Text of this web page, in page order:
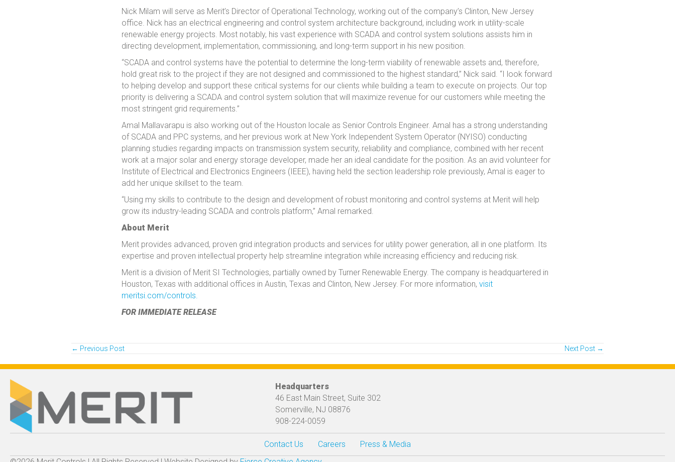
Nick Milam will serve as Merit’s Director of Operational Technology, working out of the company’s Clinton, New Jersey
office. Nick has an electrical engineering and control system architecture background, including work in utility-scale
renewable energy projects. Most notably, his vast experience with SCADA and control system solutions assists him in
directing development, implementation, commissioning, and long-term support in his new position.
“SCADA and control systems have the potential to determine the long-term viability of renewable assets and, therefore,
hold great risk to the project if they are not designed and commissioned to the highest standard,” Nick said. “I look forward
to helping develop and support these critical systems for our clients while building a team to execute on projects. Our top
priority is delivering a SCADA and control system solution that will maximize revenue for our customers while meeting the
most stringent grid requirements.”
Amal Mallavarapu is also working out of the Houston locale as Senior Controls Engineer. Amal has a strong understanding
of SCADA and PPC systems, and her previous work at New York Independent System Operator (NYISO) conducting
planning studies regarding impacts on transmission system security, reliability and compliance, combined with her recent
work at a major solar and energy storage developer, made her an ideal candidate for the position. As an avid volunteer for
Institute of Electrical and Electronics Engineers (IEEE), having held the section leadership role previously, Amal is eager to
add her unique skillset to the team.
“Using my skills to contribute to the design and development of robust monitoring and control systems at Merit will help
grow its industry-leading SCADA and controls platform,” Amal remarked.
About Merit
Merit provides advanced, proven grid integration products and services for utility power generation, all in one platform. Its
expertise and proven intellectual property help streamline integration while increasing efficiency and reducing risk.
Merit is a division of Merit SI Technologies, partially owned by Turner Renewable Energy. The company is headquartered in
Houston, Texas with additional offices in Austin, Texas and Clinton, New Jersey. For more information, visit
meritsi.com/controls.
FOR IMMEDIATE RELEASE
Posts
navigation
← Previous Post Next Post →
Headquarters
46 East Main Street, Suite 302
Somerville, NJ 08876
908-224-0059
Contact Us Careers
Press & Media